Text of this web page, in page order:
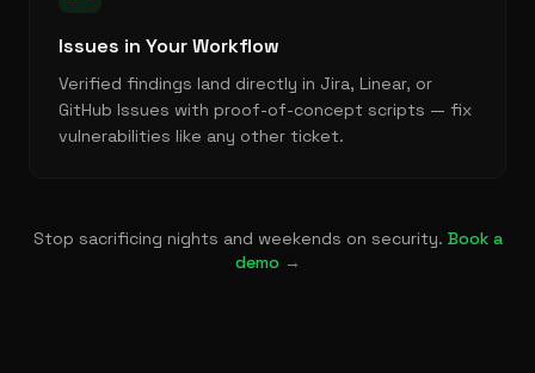
Issues in Your Workflow
Verified findings land directly in Jira, Linear, or
GitHub Issues with proof-of-concept scripts — fix
vulnerabilities like any other ticket.
Stop sacrificing nights and weekends on security. Book a
demo →